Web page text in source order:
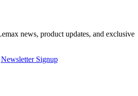
news, product updates, and exclusive
Newsletter Signup